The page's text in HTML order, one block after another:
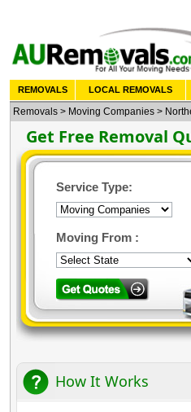
REMOVALS LOCAL REMOVALS
Removals > Moving Companies >
Get Free Removal
Service Type:
Moving From :
How It Works